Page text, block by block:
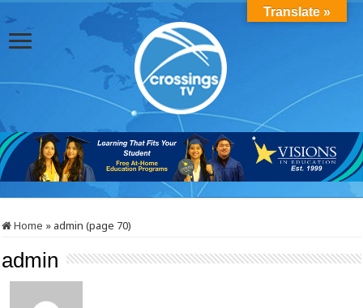
Home » admin (page 70)
admin
Translate »